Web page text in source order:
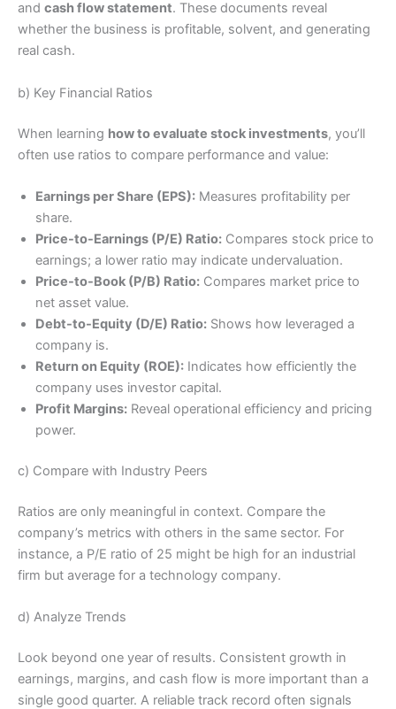
and cash flow statement. These documents reveal
whether the business is profitable, solvent, and generating
real cash.
b) Key Financial Ratios
When learning how to evaluate stock investments, you’ll
often use ratios to compare performance and value:
Earnings per Share (EPS): Measures profitability per
share.
Price-to-Earnings (P/E) Ratio: Compares stock price to
earnings; a lower ratio may indicate undervaluation.
Price-to-Book (P/B) Ratio: Compares market price to
net asset value.
Debt-to-Equity (D/E) Ratio: Shows how leveraged a
company is.
Return on Equity (ROE): Indicates how efficiently the
company uses investor capital.
Profit Margins: Reveal operational efficiency and pricing
power.
c) Compare with Industry Peers
Ratios are only meaningful in context. Compare the
company’s metrics with others in the same sector. For
instance, a P/E ratio of 25 might be high for an industrial
firm but average for a technology company.
d) Analyze Trends
Look beyond one year of results. Consistent growth in
earnings, margins, and cash flow is more important than a
single good quarter. A reliable track record often signals